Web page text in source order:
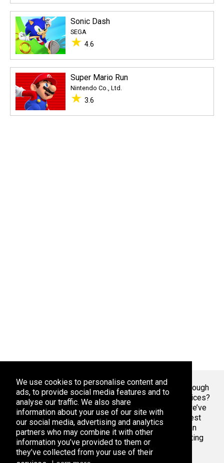
We use cookies to personalise content and
ads, to provide social media features and to
analyse our traffic. We also share
information about your use of our site with
our social media, advertising and analytics
partners who may combine it with other
information you’ve provided to them or
they’ve collected from your use of their
Sonic Dash
SEGA
★ 4.6
Super Mario Run
Nintendo Co., Ltd.
★ 3.6
Welcome To Markaza! Tired of endlessly scrolling through
app stores, overwhelmed by the sheer volume of choices?
At Adsoda, we understand your struggle. That’s why we’ve
created a curated platform to help you discover the best
apps games for your phone or tablet, whether you’re an
Android enthusiast or an iPhone aficionado. Stop wasting
time with bad apps & games. Find the best ones here.